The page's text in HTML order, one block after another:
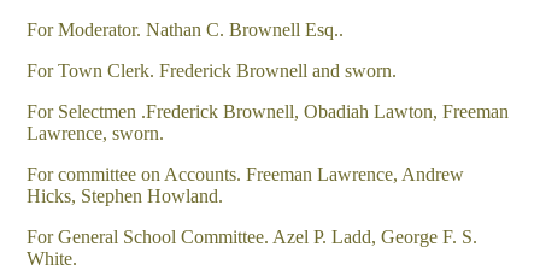
For Moderator. Nathan C. Brownell Esq..
For Town Clerk. Frederick Brownell and sworn.
For Selectmen .Frederick Brownell, Obadiah Lawton, Freeman
Lawrence, sworn.
For committee on Accounts. Freeman Lawrence, Andrew
Hicks, Stephen Howland.
For General School Committee. Azel P. Ladd, George F. S.
White.